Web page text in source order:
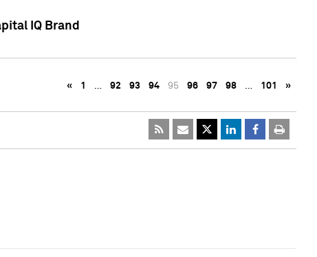
IQ Brand
« 1 … 92 93 94 95 96 97 98 … 101 »